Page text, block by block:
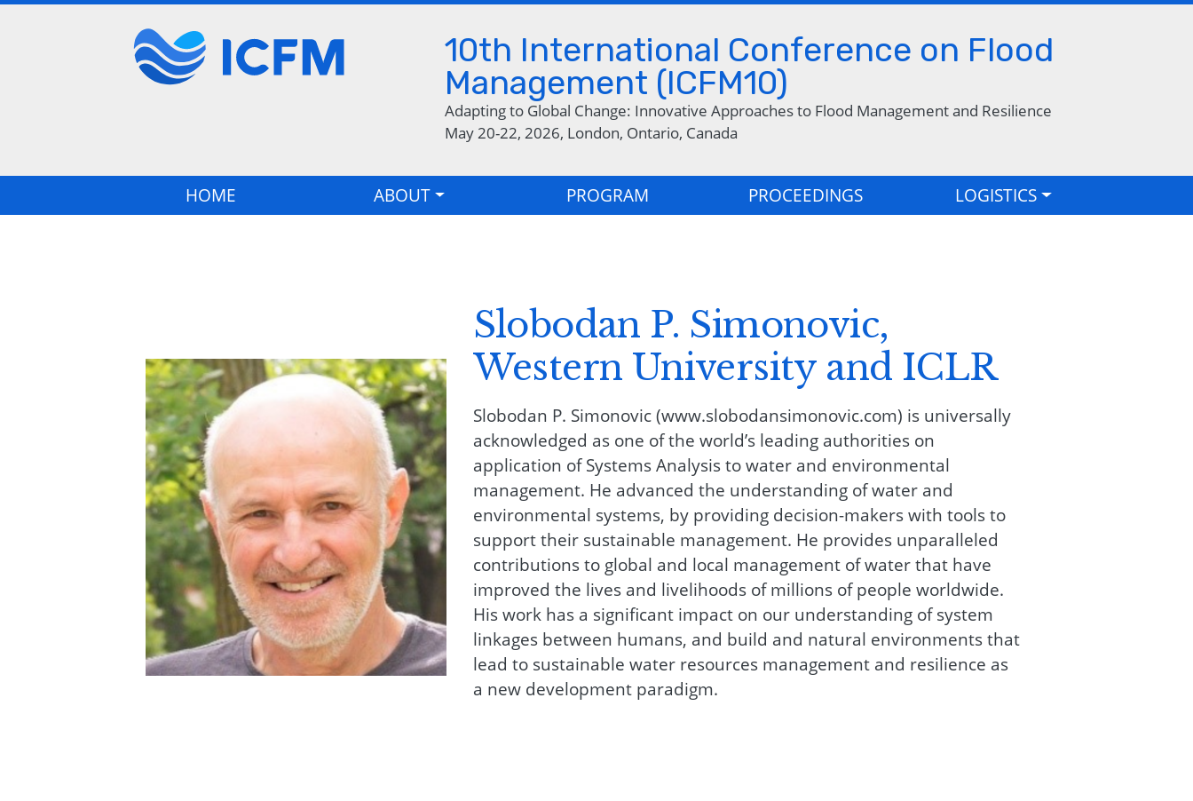
10th International Conference on Flood
Management (ICFM10)
Adapting to Global Change: Innovative Approaches to Flood Management and Resilience
May 20-22, 2026, London, Ontario, Canada
Main navigation
HOME ABOUT PROGRAM PROCEEDINGS LOGISTICS
Slobodan P. Simonovic,
Western University and ICLR
Slobodan P. Simonovic (www.slobodansimonovic.com) is universally
acknowledged as one of the world’s leading authorities on
application of Systems Analysis to water and environmental
management. He advanced the understanding of water and
environmental systems, by providing decision-makers with tools to
support their sustainable management. He provides unparalleled
contributions to global and local management of water that have
improved the lives and livelihoods of millions of people worldwide.
His work has a significant impact on our understanding of system
linkages between humans, and build and natural environments that
lead to sustainable water resources management and resilience as
a new development paradigm.
Image